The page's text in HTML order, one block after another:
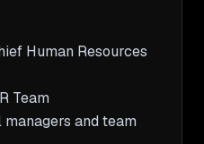
Human Resources
managers and team